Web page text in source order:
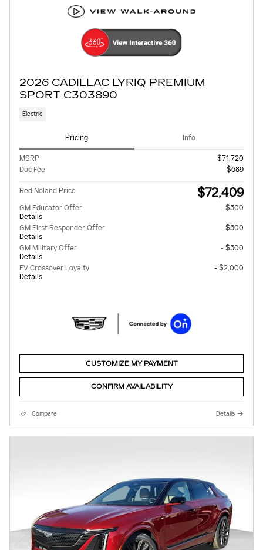
2026 CADILLAC LYRIQ PREMIUM
SPORT C303890
Electric
Pricing Info
MSRP
$71,720
Doc Fee
$689
Red Noland Price $72,409
GM Educator Offer
Details
- $500
GM First Responder Offer
Details
- $500
GM Military Offer
Details
- $500
EV Crossover Loyalty
Details
- $2,000
CUSTOMIZE MY PAYMENT
CONFIRM AVAILABILITY
Compare Details